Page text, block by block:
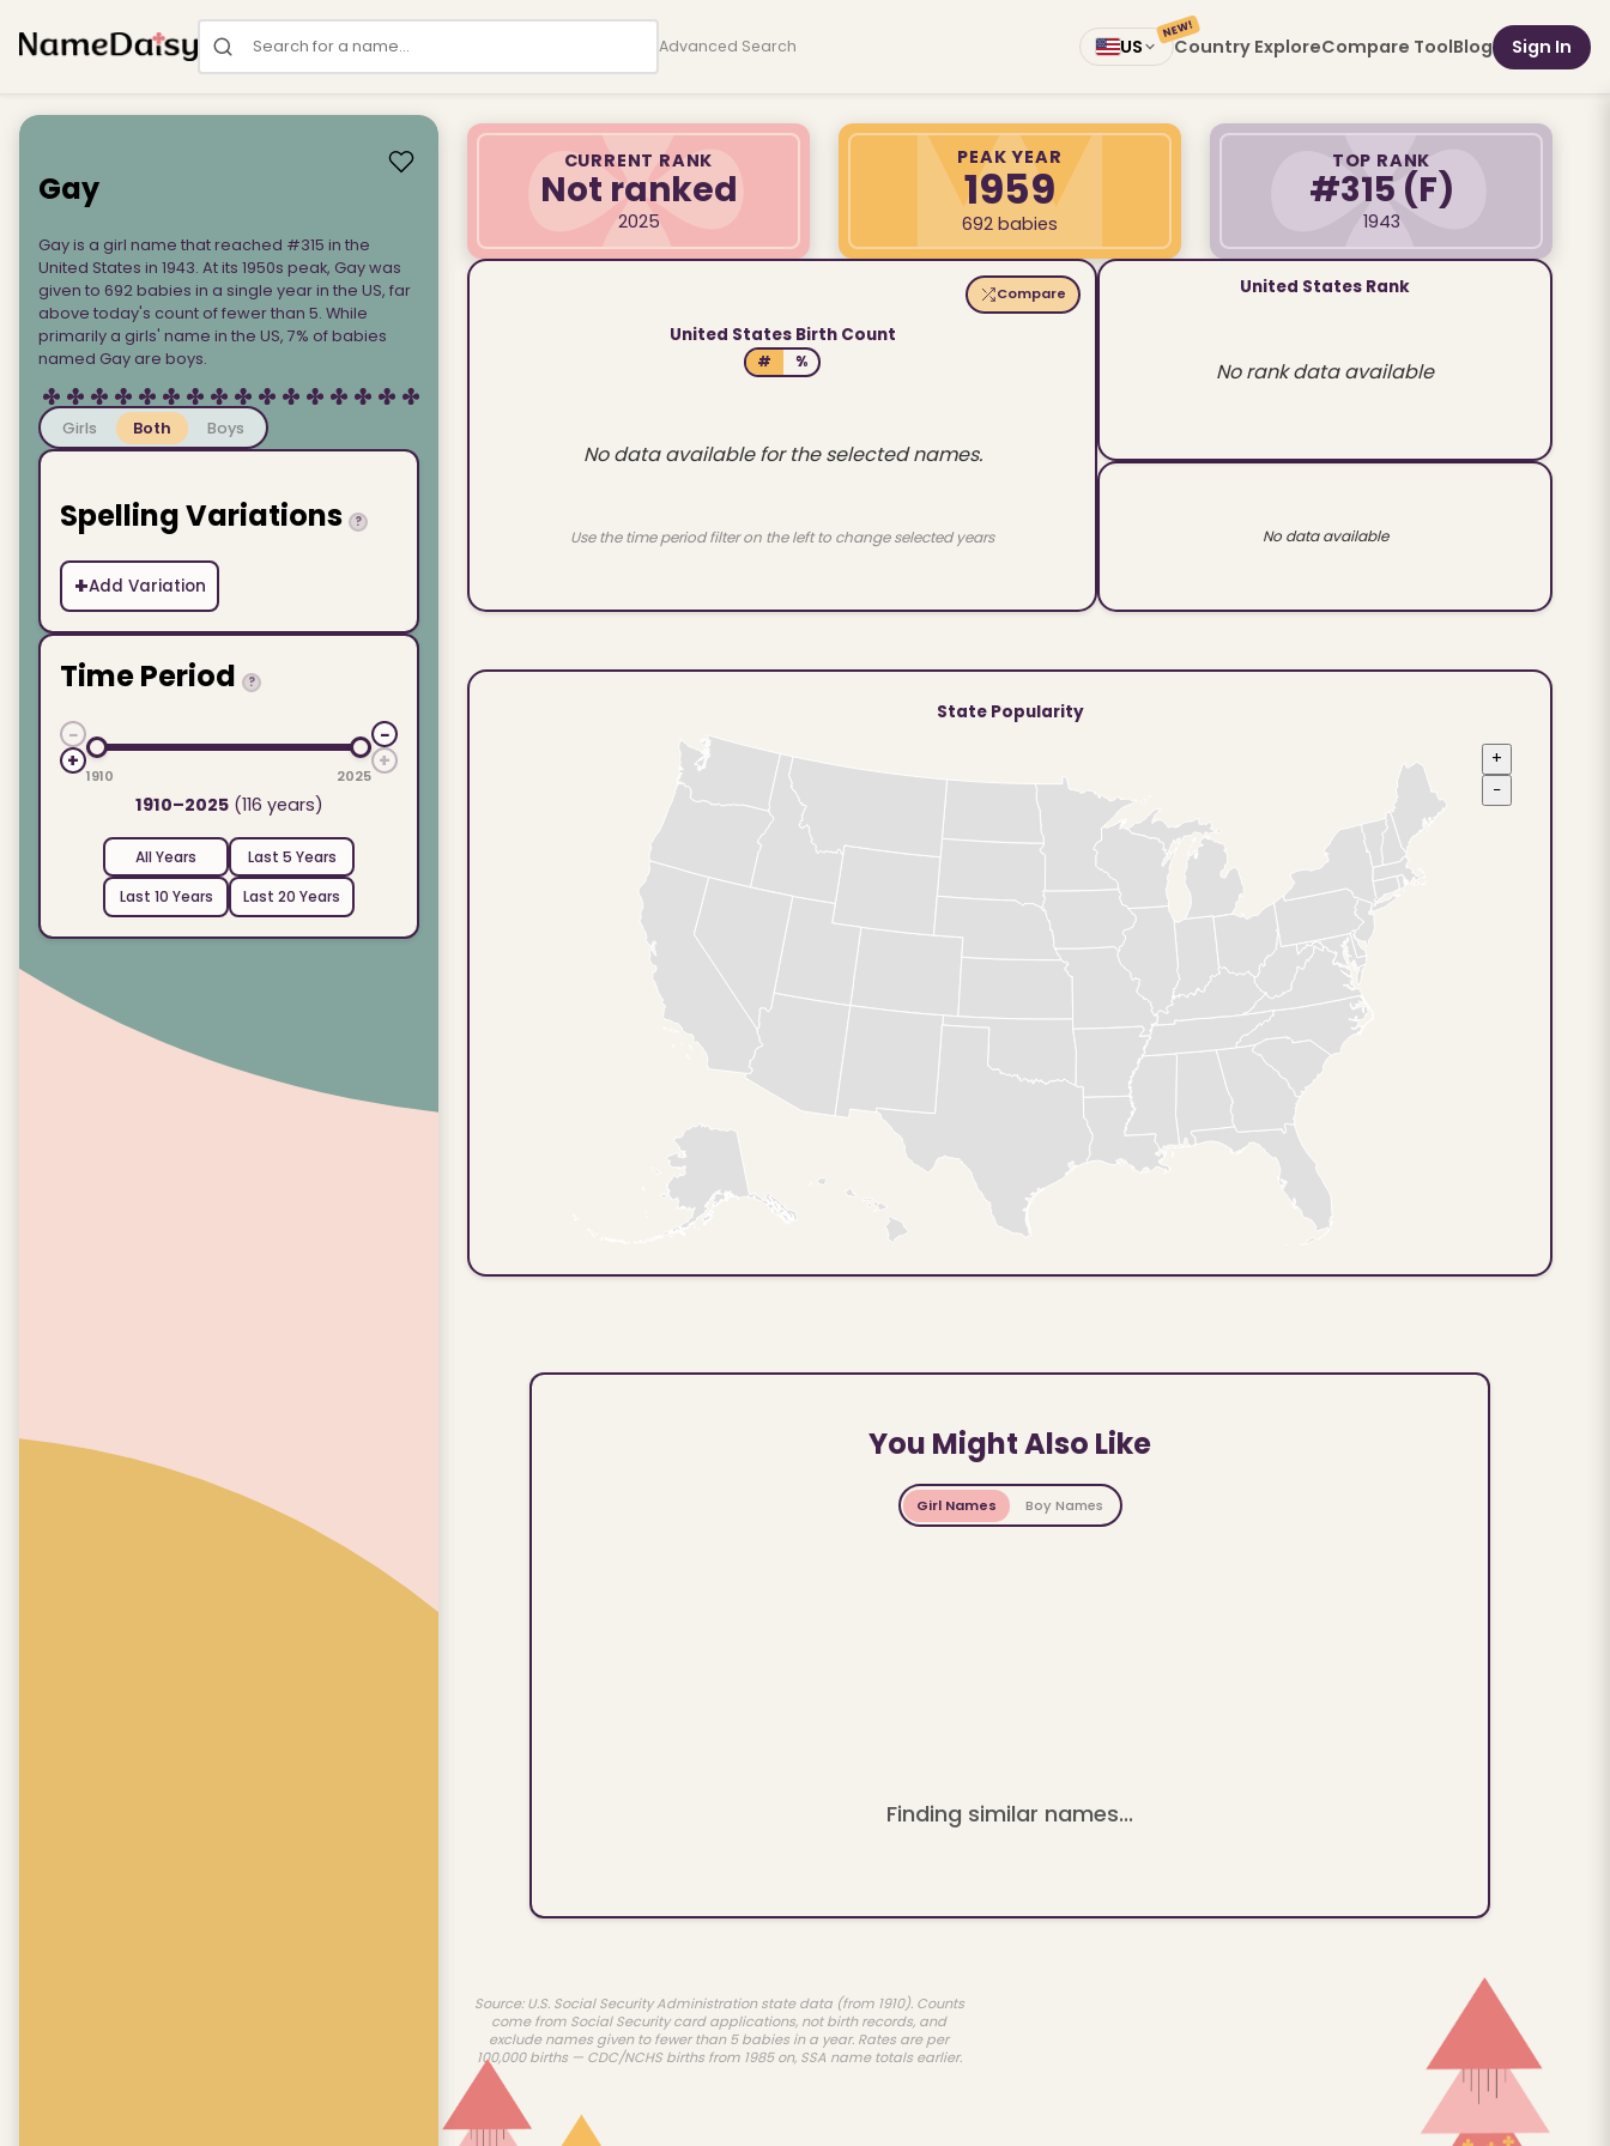
Search for a name Advanced Search US Country Explore
NEW!
Compare ToolBlog Sign In
Gay
Gay is a girl name that reached #315 in the
United States in 1943. At its 1950s peak, Gay was
given to 692 babies in a single year in the US, far
above today's count of fewer than 5. While
primarily a girls' name in the US, 7% of babies
named Gay are boys.
Girls Both Boys
Spelling Variations ?
+Add Variation
Time Period ?
−
+
1910 2025
−
+
1910–2025(116 years)
All Years
Last 5 Years
Last 10 Years
Last 20 Years
CURRENT RANK
Not ranked
2025
PEAK YEAR
1959
692 babies
TOP RANK
#315 (F)
1943
Compare
United States Birth Count
# %
No data available for the selected names.
Use the time period filter on the left to change selected years
United States Rank
No rank data available
No data available
State Popularity
+
−
You Might Also Like
Girl Names Boy Names
Finding similar names...
Source: U.S. Social Security Administration state data (from 1910). Counts
come from Social Security card applications, not birth records, and
exclude names given to fewer than 5 babies in a year. Rates are per
100,000 births — CDC/NCHS births from 1985 on, SSA name totals earlier.